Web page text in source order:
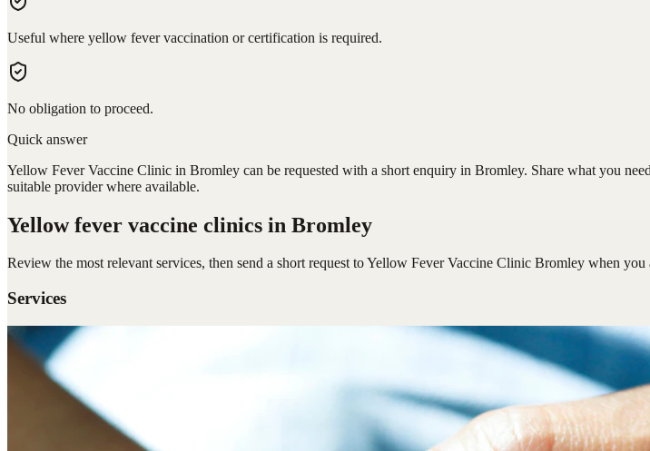
Useful where yellow fever vaccination or certification is required.
No obligation to proceed.
Quick answer
Yellow Fever Vaccine Clinic in Bromley can be requested with a short enquiry in Bromley. Share what you
suitable provider where available.
Yellow fever vaccine clinics in Bromley
Review the most relevant services, then send a short request toYellow Fever Vaccine Clinic Bromley when you
Services